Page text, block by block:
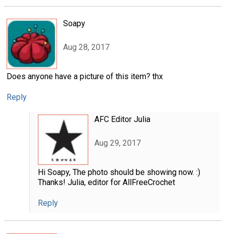
Soapy
Aug 28, 2017
Does anyone have a picture of this item? thx
Reply
AFC Editor Julia
Aug 29, 2017
Hi Soapy, The photo should be showing now. :)
Thanks! Julia, editor for AllFreeCrochet
Reply